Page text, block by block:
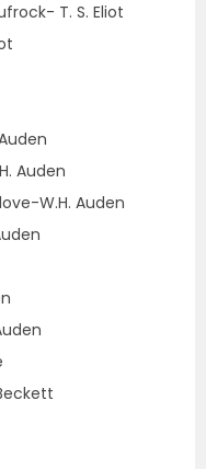
T. S. Eliot
Auden
W.H. Auden